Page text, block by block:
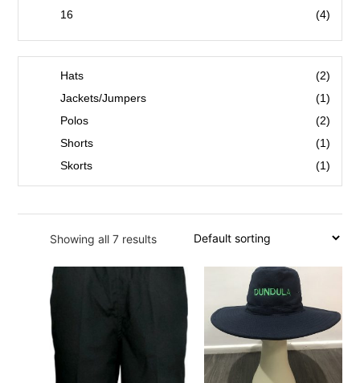
16
(4)
53
(1)
55
(1)
57
(1)
59
(1)
S
(1)
M
(1)
Hats
(2)
Jackets/Jumpers
(1)
Polos
(2)
Shorts
(1)
Skorts
(1)
Showing all 7 results